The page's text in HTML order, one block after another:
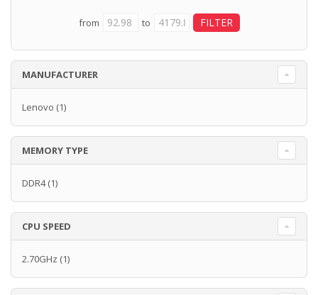
from to
MANUFACTURER
Lenovo (1)
MEMORY TYPE
DDR4(1)
CPU SPEED
2.70GHz (1)